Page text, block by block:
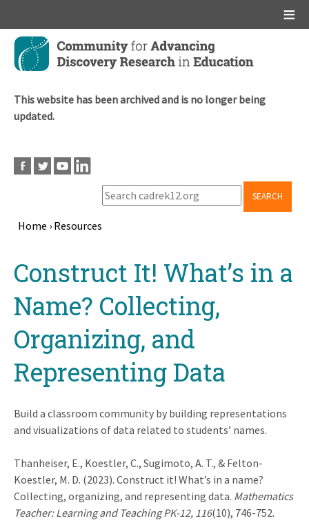
Skip
main
This website has been archived and is no longer being
updated.
SEARCH
Home › Resources
topConstruct It! What’s in a
Name? Collecting,
Organizing, and
Representing Data
Build a classroom community by building representations
and visualizations of data related to students’ names.
Thanheiser, E., Koestler, C., Sugimoto, A. T., & Felton-
Koestler, M. D. (2023). Construct it! What’s in a name?
Collecting, organizing, and representing data. Mathematics
Teacher: Learning and Teaching PK-12, 116(10), 746-752.